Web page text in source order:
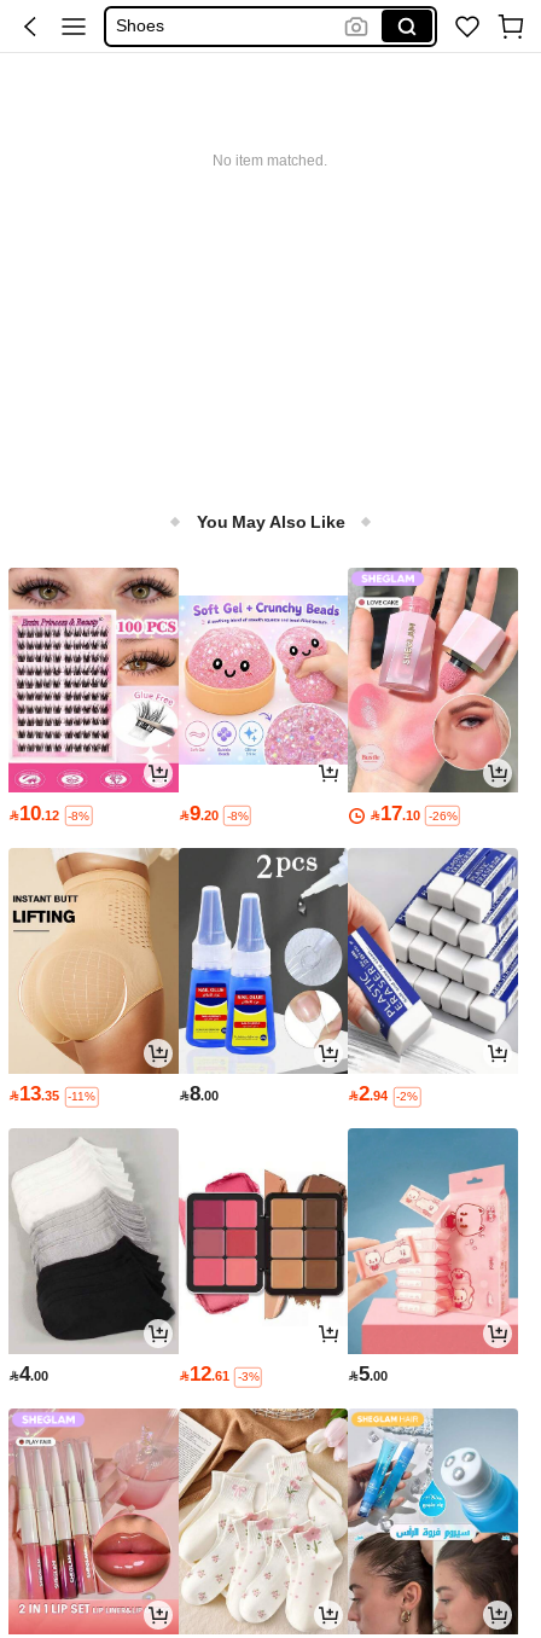
Sandals
No item matched.
You May Also Like
10.12 -8% 9.20 -8% 17.10 -26%
13.35 -11% 8.00 2.94 -2%
4.00 12.61 -3% 5.00